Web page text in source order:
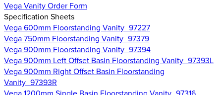
Vega Vanity Order Form
Specification Sheets
Vega 600mm Floorstanding Vanity_97227
Vega 750mm Floorstanding Vanity_97379
Vega 900mm Floorstanding Vanity_97394
Vega 900mm Left Offset Basin Floorstanding Vanity_97393L
Vega 900mm Right Offset Basin Floorstanding
Vanity_97393R